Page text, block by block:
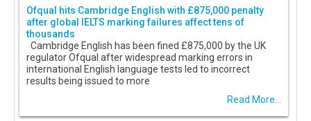
Ofqual hits Cambridge English with £875,000 penalty
after global IELTS marking failures affect tens of
thousands
Cambridge English has been fined £875,000 by the UK
regulator Ofqual after widespread marking errors in
international English language tests led to incorrect
results being issued to more
Read More...